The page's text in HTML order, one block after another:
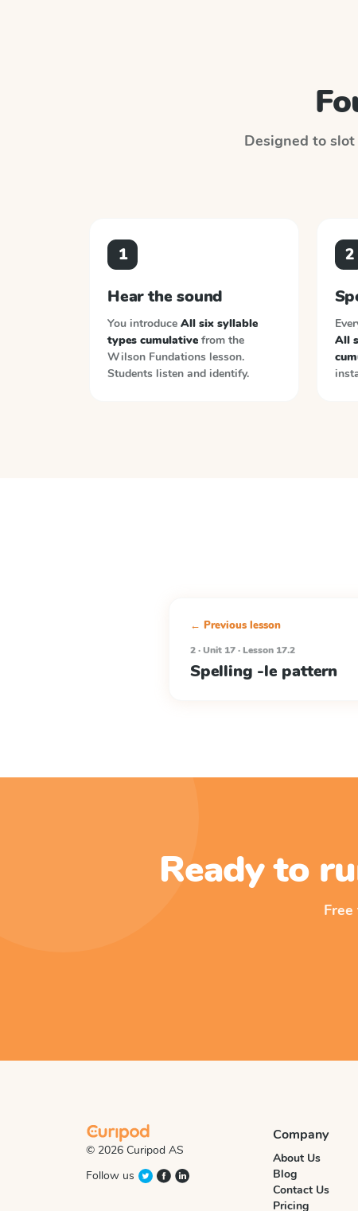
Designed to
1
Hear the sound
You introduce All six syllable
types cumulative from the
Wilson Fundations lesson.
Students listen and identify.
2
All
← Previous lesson
2 · Unit 17 · Lesson 17.2
Spelling -le pattern
Ready to
© 2026 Curipod AS
Follow us
Company
About Us
Blog
Contact Us
Pricing